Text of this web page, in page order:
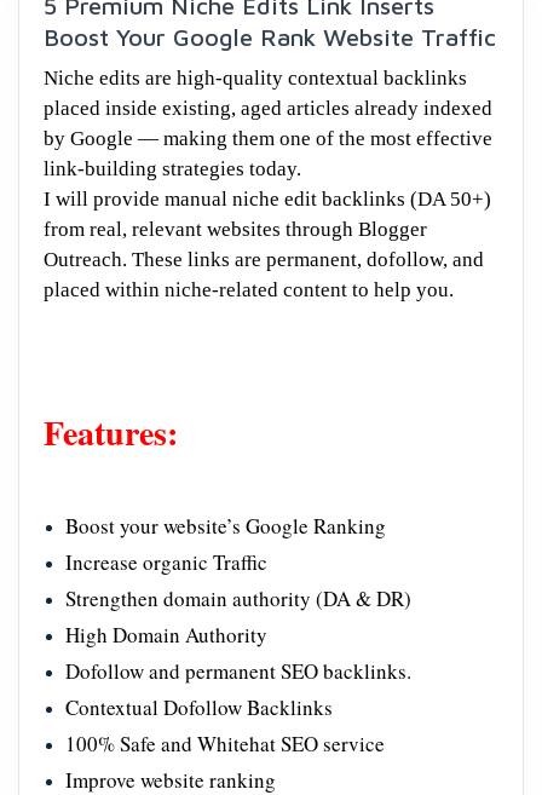
Boost Your Google Rank Website Traffic
Niche edits are high-quality contextual backlinks
placed inside existing, aged articles already indexed
by Google — making them one of the most effective
link-building strategies today.
I will provide manual niche edit backlinks (DA 50+)
from real, relevant websites through Blogger
Outreach. These links are permanent, dofollow, and
placed within niche-related content to help you.
Features:
Boost your website’s Google Ranking
Increase organic Traffic
Strengthen domain authority (DA & DR)
High Domain Authority
Dofollow and permanent SEO backlinks.
Contextual Dofollow Backlinks
100% Safe and Whitehat SEO service
Improve website ranking